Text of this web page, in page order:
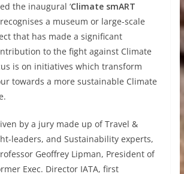
the inaugural ‘Climate smART
a museum or large-scale
that has made a significant
to the fight against Climate
is on initiatives which transform
towards a more sustainable Climate
by a jury made up of Travel &
leaders, and Sustainability experts,
Geoffrey Lipman, President of
Exec. Director IATA, first